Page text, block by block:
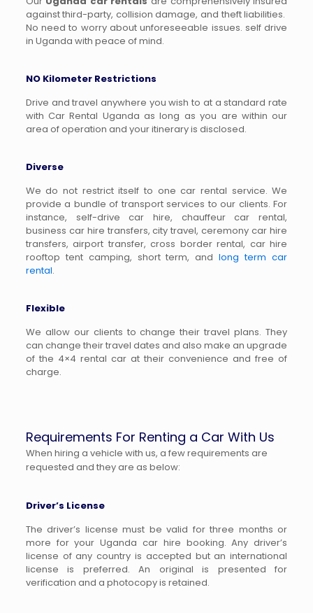
against third-party, collision damage, and theft liabilities.
No need to worry about unforeseeable issues. self drive
in Uganda with peace of mind.
NO Kilometer Restrictions
Drive and travel anywhere you wish to at a standard rate
with Car Rental Uganda as long as you are within our
area of operation and your itinerary is disclosed.
Diverse
We do not restrict itself to one car rental service. We
provide a bundle of transport services to our clients. For
instance, self-drive car hire, chauffeur car rental,
business car hire transfers, city travel, ceremony car hire
transfers, airport transfer, cross border rental, car hire
rooftop tent camping, short term, andlong term car
rental.
Flexible
We allow our clients to change their travel plans. They
can change their travel dates and also make an upgrade
of the 4×4 rental car at their convenience and free of
charge.
Requirements For Renting a Car With Us
When hiring a vehicle with us, a few requirements are
requested and they are as below:
Driver’s License
The driver’s license must be valid for three months or
more for your Uganda car hire booking. Any driver’s
license of any country is accepted but an international
license is preferred. An original is presented for
verification and a photocopy is retained.